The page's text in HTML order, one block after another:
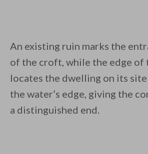
An existing ruin marks the
of the croft, while the edge
locates the dwelling on its
the water’s edge, giving the
a distinguished end.